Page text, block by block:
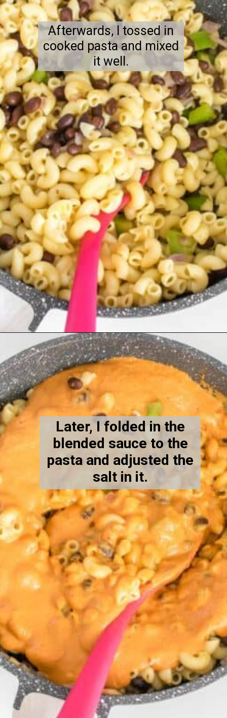
Afterwards, I tossed in
cooked pasta and mixed
it well.
Openinghttps://kiipfit.com/chipotle-pasta/
Later, I folded in the
blended sauce to the
pasta and adjusted the
salt in it.